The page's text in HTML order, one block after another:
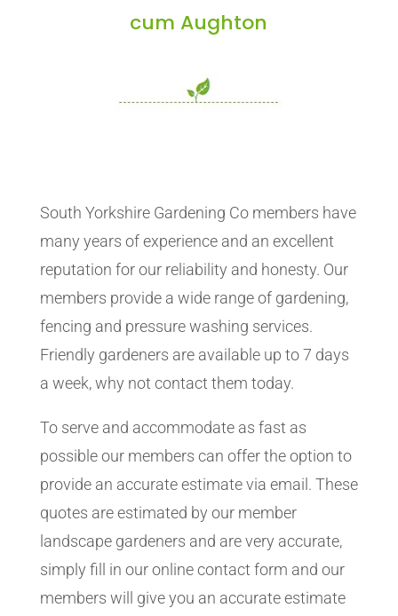
cum Aughton
South Yorkshire Gardening Co members have
many years of experience and an excellent
reputation for our reliability and honesty. Our
members provide a wide range of gardening,
fencing and pressure washing services.
Friendly gardeners are available up to 7 days
a week, why not contact them today.
To serve and accommodate as fast as
possible our members can offer the option to
provide an accurate estimate via email. These
quotes are estimated by our member
landscape gardeners and are very accurate,
simply fill in our online contact form and our
members will give you an accurate estimate